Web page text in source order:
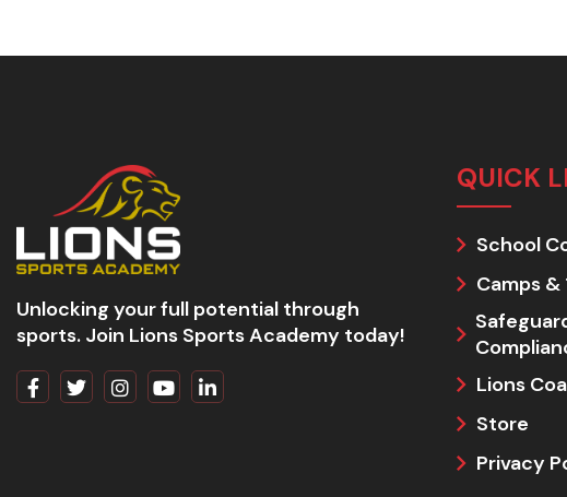
Unlocking your full potential through
sports. Join Lions Sports Academy today!
QUICK
School
Camps &
Lions
Store
Privacy